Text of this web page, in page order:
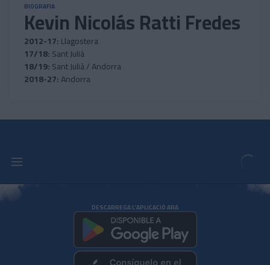
BIOGRAFIA
Kevin Nicolás Ratti Fredes
2012-17:Llagostera
17/18:Sant Julià
18/19:Sant Julià / Andorra
2018-27:Andorra
DESCARREGA L'APLICACIÓ ARA